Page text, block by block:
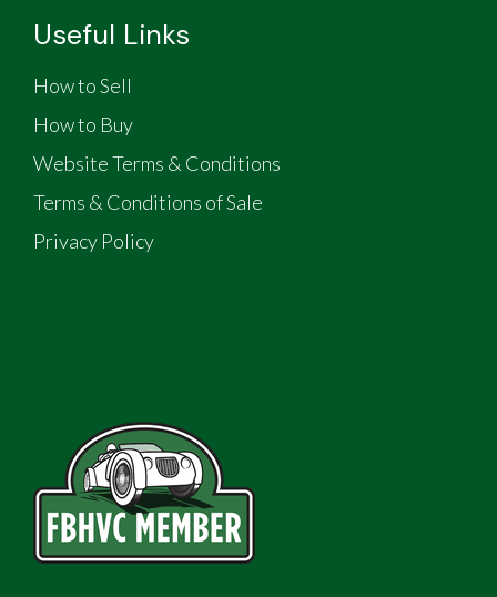
Useful Links
How to Sell
How to Buy
Website Terms & Conditions
Terms & Conditions of Sale
Privacy Policy